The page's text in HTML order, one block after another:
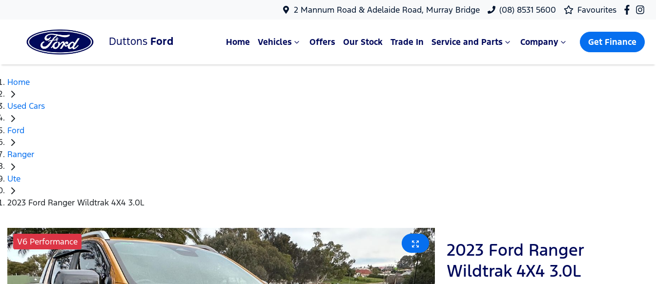
2 Mannum Road & Adelaide Road, Murray Bridge (08) 8531 5600 Favourites
Duttons Ford Home Vehicles Offers Our Stock Trade In Service and Parts Company Get Finance
Home
Used Cars
Ford
Ranger
Ute
2023 Ford Ranger Wildtrak 4X4 3.0L
V6 Performance
2023 Ford Ranger
Wildtrak 4X4 3.0L